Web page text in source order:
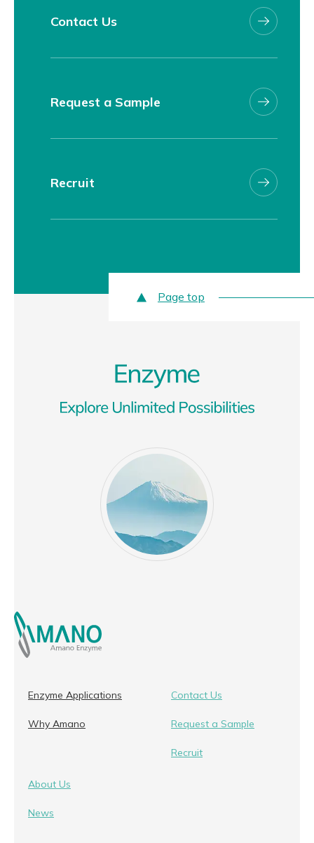
Contact Us
Request a Sample
Recruit
Page top
Enzyme Applications
Why Amano
About Us
News
Contact Us
Request a Sample
Recruit